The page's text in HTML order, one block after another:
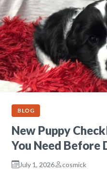
BLOG
New Puppy
You Need Before
July 1, 2026 cosmick